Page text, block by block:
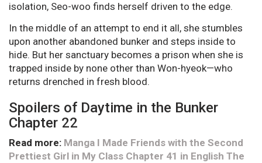
isolation, Seo-woo finds herself driven to the edge.
In the middle of an attempt to end it all, she stumbles
upon another abandoned bunker and steps inside to
hide. But her sanctuary becomes a prison when she is
trapped inside by none other than Won-hyeok—who
returns drenched in fresh blood.
Spoilers of Daytime in the Bunker
Chapter 22
Read more: Manga I Made Friends with the Second
Prettiest Girl in My Class Chapter 41 in English The